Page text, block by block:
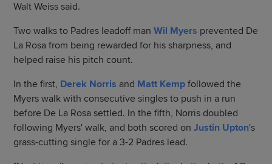
Walt Weiss said.
Two walks to Padres leadoff manWil Myers prevented De
La Rosa from being rewarded for his sharpness, and
helped raise his pitch count.
In the first, Derek Norris and Matt Kemp followed the
Myers walk with consecutive singles to push in a run
before De La Rosa settled. In the fifth, Norris doubled
following Myers' walk, and both scored onJustin Upton's
grass-cutting single for a 3-2 Padres lead.